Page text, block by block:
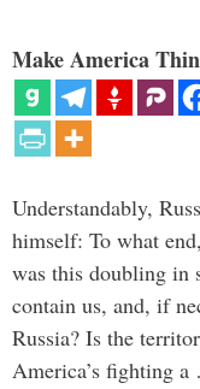
Make America
Understandably,
himself: To what
was this doubling in
contain us, and, if
Russia? Is the
America’s fighting